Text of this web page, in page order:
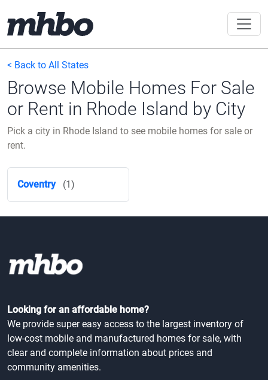
< Back to All States
Browse Mobile Homes For Sale
or Rent in Rhode Island by City
Pick a city in Rhode Island to see mobile homes for sale or
rent.
Coventry (1)
Looking for an affordable home?
We provide super easy access to the largest inventory of
low-cost mobile and manufactured homes for sale, with
clear and complete information about prices and
community amenities.